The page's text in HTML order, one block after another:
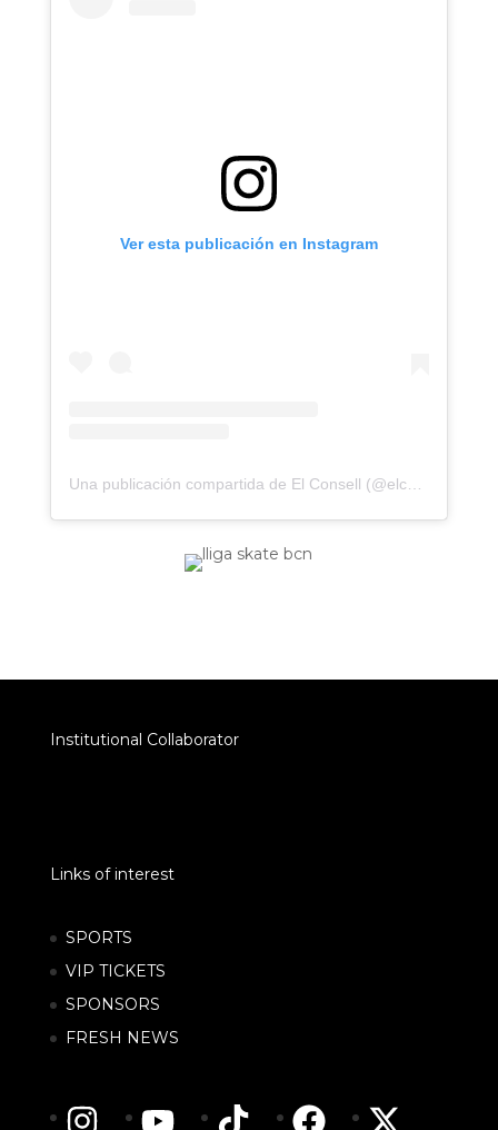
Ver esta publicación en Instagram
Una publicación compartida de El Consell (@elconsell)
Institutional Collaborator
Links of interest
SPORTS
VIP TICKETS
SPONSORS
FRESH NEWS